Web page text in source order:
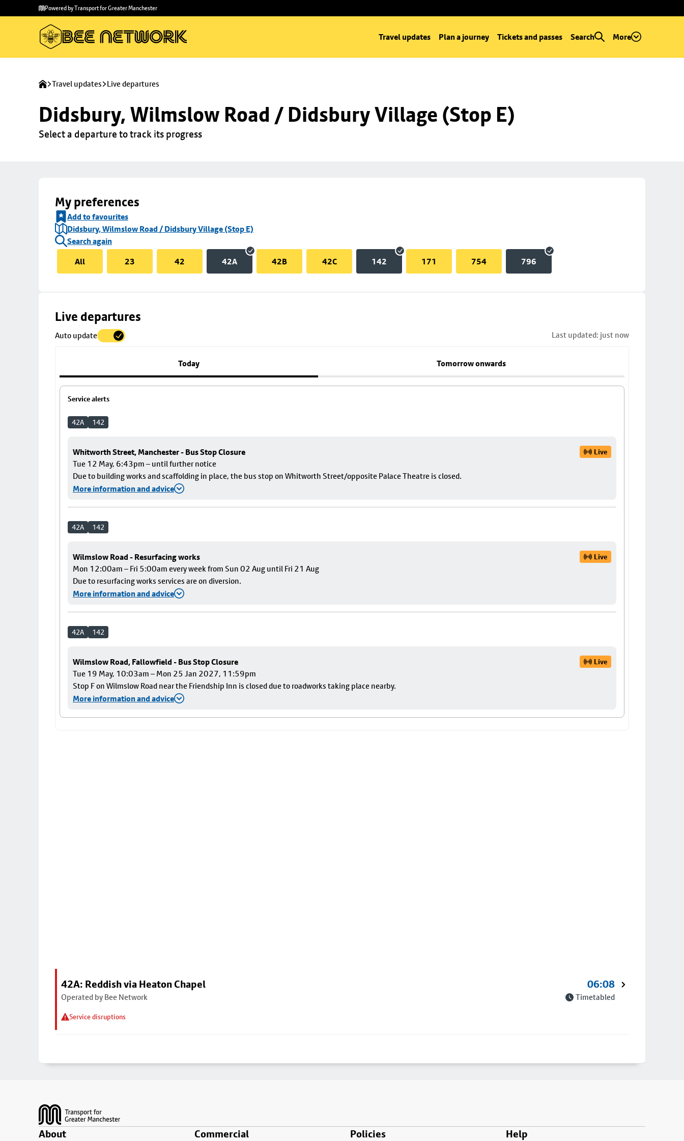
main
to
Powered by Transport for Greater Manchester
Travel updates Plan a journey Tickets and passes Search More
Travel updates Live departures
Didsbury, Wilmslow Road / Didsbury Village (Stop E)
Select a departure to track its progress
My preferences
Add to favourites
Didsbury, Wilmslow Road / Didsbury Village (Stop E)
Search again
All
23 42 42A 42B 42C 142 171 754 796
Live departures
Auto update Last updated: just now
Today Tomorrow onwards
Service alerts
42A 142
Whitworth Street, Manchester - Bus Stop Closure Live
Tue 12 May, 6:43pm – until further notice
Due to building works and scaffolding in place, the bus stop on Whitworth Street/opposite Palace Theatre is closed.
More information and advice
42A 142
Wilmslow Road - Resurfacing works Live
Mon 12:00am – Fri 5:00am every week from Sun 02 Aug until Fri 21 Aug
Due to resurfacing works services are on diversion.
More information and advice
42A 142
Wilmslow Road, Fallowfield - Bus Stop Closure Live
Tue 19 May, 10:03am – Mon 25 Jan 2027, 11:59pm
Stop F on Wilmslow Road near the Friendship Inn is closed due to roadworks taking place nearby.
More information and advice
Skip
to
42A: Reddish via Heaton Chapel
Operated by Bee Network
Service disruptions
06:08
Timetabled
About Commercial Policies Help